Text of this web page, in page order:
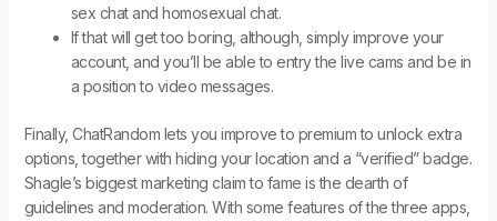
sex chat and homosexual chat.
If that will get too boring, although, simply improve your
account, and you’ll be able to entry the live cams and be in
a position to video messages.
Finally, ChatRandom lets you improve to premium to unlock extra
options, together with hiding your location and a “verified” badge.
Shagle’s biggest marketing claim to fame is the dearth of
guidelines and moderation. With some features of the three apps,